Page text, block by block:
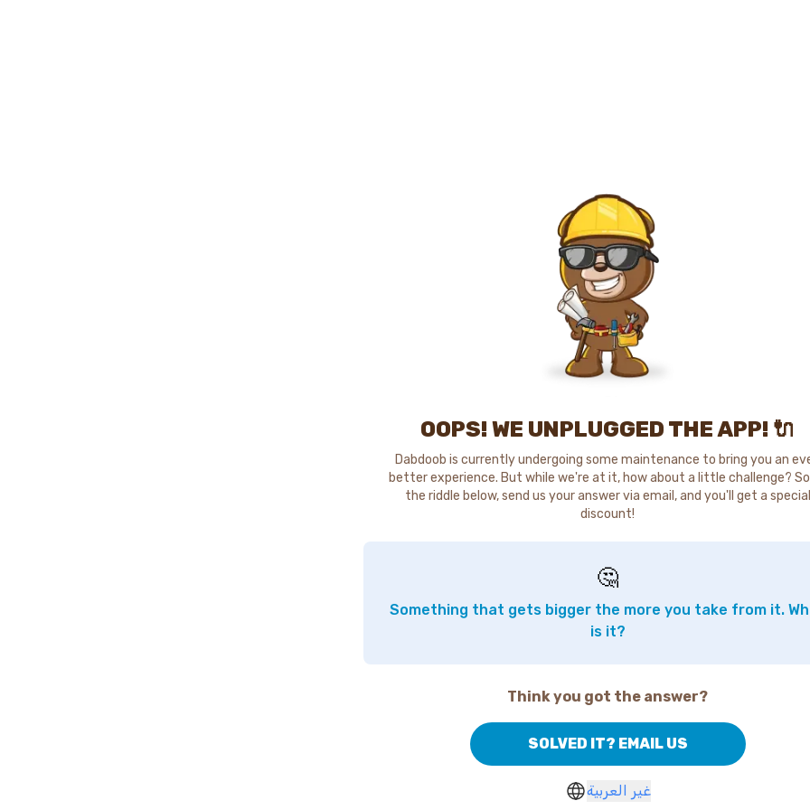
OOPS! WE UNPLUGGED THE APP! 🔌
Dabdoob is currently undergoing some maintenance to bring you an
better experience. But while we're at it, how about a little challenge?
the riddle below, send us your answer via email, and you'll get a special
discount!
🤔
Something that gets bigger the more you take from it.
is it?
Think you got the answer?
SOLVED IT? EMAIL US
غير العربية